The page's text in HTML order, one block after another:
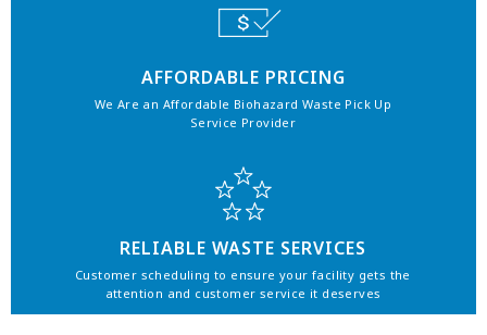
AFFORDABLE PRICING
We Are an Affordable Biohazard Waste Pick Up
Service Provider
RELIABLE WASTE SERVICES
Customer scheduling to ensure your facility gets the
attention and customer service it deserves